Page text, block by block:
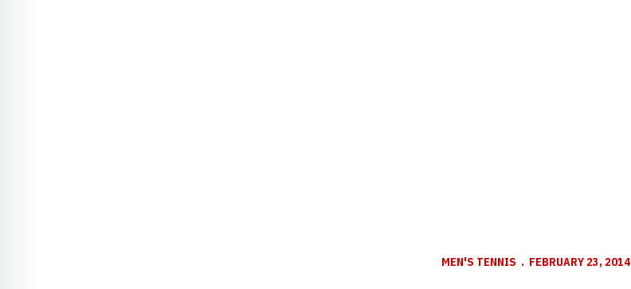
MEN'S TENNIS FEBRUARY 23, 2014